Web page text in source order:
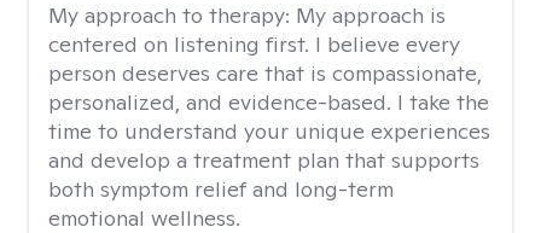
My approach to therapy: My approach is
centered on listening first. I believe every
person deserves care that is compassionate,
personalized, and evidence-based. I take the
time to understand your unique experiences
and develop a treatment plan that supports
both symptom relief and long-term
emotional wellness.